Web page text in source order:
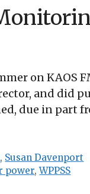
on KAOS
and did
due in part
, Susan Davenport
power,WPPSS